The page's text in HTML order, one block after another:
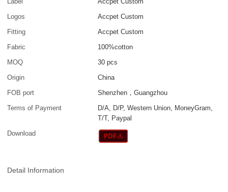
Logos
Accpet Custom
Fitting
Accpet Custom
Fabric
100%cotton
MOQ
30 pcs
Origin
China
FOB port
Shenzhen，Guangzhou
Terms of Payment
D/A, D/P, Western Union, MoneyGram,
T/T, Paypal
Download
Detail Information